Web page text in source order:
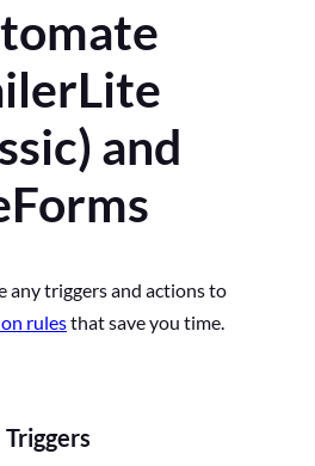
and
any triggers and actions to
rulesthat save you time.
Triggers